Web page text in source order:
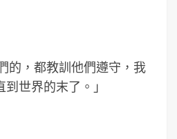
的，都教訓他們遵守，我
世界的末了。」